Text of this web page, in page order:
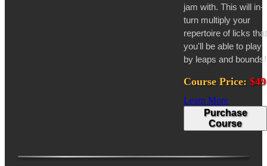
jam with. This will in-
turn multiply your
repertoire of licks that
you'll be able to play
by leaps and bounds!
Course Price: $49
Learn More
Purchase
Course